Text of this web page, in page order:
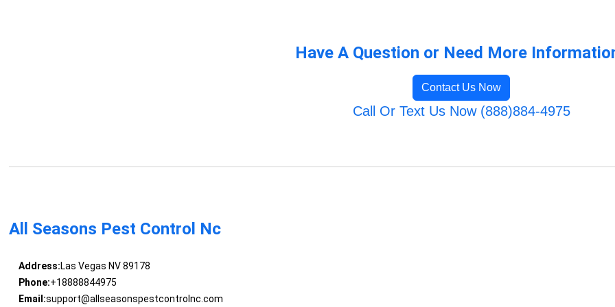
Have A Question or Need More
Contact Us Now
Call Or Text Us Now (888)884-4975
All Seasons Pest Control Nc
Address:Las Vegas NV 89178
Phone:+18888844975
Email:support@allseasonspestcontrolnc.com